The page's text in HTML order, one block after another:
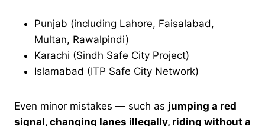
Punjab (including Lahore, Faisalabad,
Multan, Rawalpindi)
Karachi (Sindh Safe City Project)
Islamabad (ITP Safe City Network)
Even minor mistakes — such as jumping a red
signal, changing lanes illegally, riding without a